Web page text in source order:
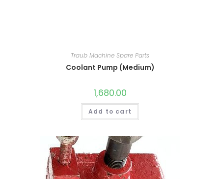
Traub Machine Spare Parts
Coolant Pump (Medium)
1,680.00
Add to cart